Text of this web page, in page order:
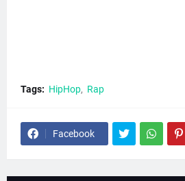
Tags: HipHop Rap
Facebook